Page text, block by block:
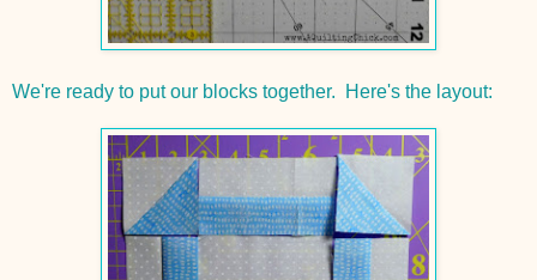
We're ready to put our blocks together. Here's the layout: